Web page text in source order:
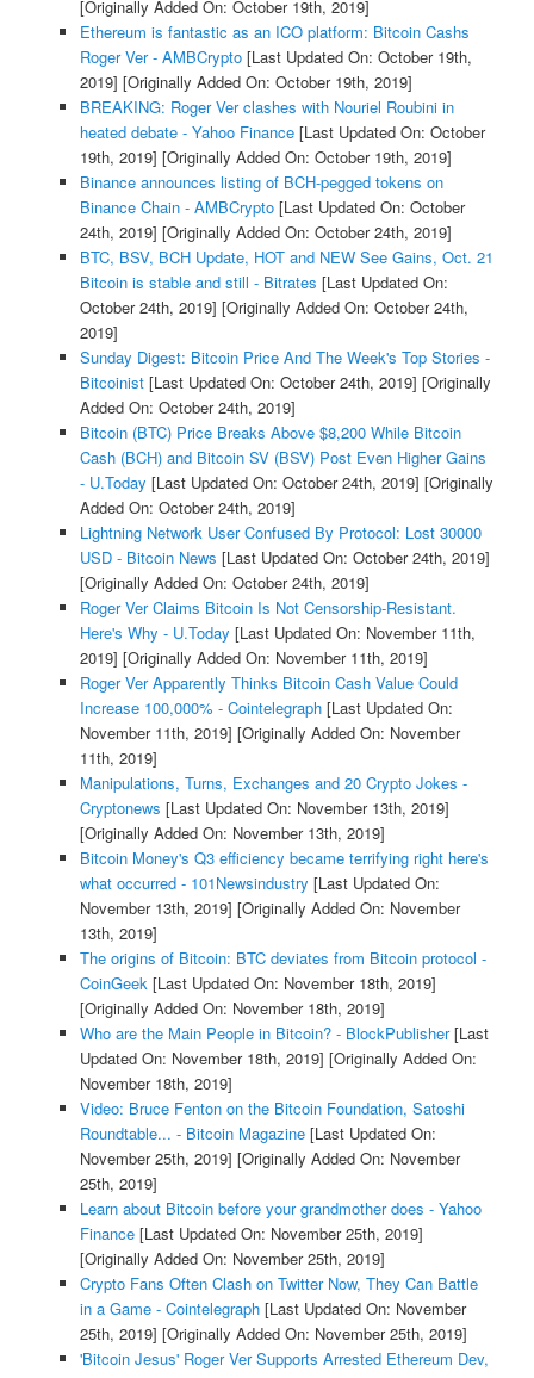
[Originally Added On: October 19th, 2019]
Ethereum is fantastic as an ICO platform: Bitcoin Cashs
Roger Ver - AMBCrypto[Last Updated On: October 19th,
2019] [Originally Added On: October 19th, 2019]
BREAKING: Roger Ver clashes with Nouriel Roubini in
heated debate - Yahoo Finance[Last Updated On: October
19th, 2019] [Originally Added On: October 19th, 2019]
Binance announces listing of BCH-pegged tokens on
Binance Chain - AMBCrypto[Last Updated On: October
24th, 2019] [Originally Added On: October 24th, 2019]
BTC, BSV, BCH Update, HOT and NEW See Gains, Oct. 21
Bitcoin is stable and still - Bitrates [Last Updated On:
October 24th, 2019] [Originally Added On: October 24th,
2019]
Sunday Digest: Bitcoin Price And The Week's Top Stories -
Bitcoinist[Last Updated On: October 24th, 2019] [Originally
Added On: October 24th, 2019]
Bitcoin (BTC) Price Breaks Above $8,200 While Bitcoin
Cash (BCH) and Bitcoin SV (BSV) Post Even Higher Gains
- U.Today [Last Updated On: October 24th, 2019] [Originally
Added On: October 24th, 2019]
Lightning Network User Confused By Protocol: Lost 30000
USD - Bitcoin News [Last Updated On: October 24th, 2019]
[Originally Added On: October 24th, 2019]
Roger Ver Claims Bitcoin Is Not Censorship-Resistant.
Here's Why - U.Today [Last Updated On: November 11th,
2019] [Originally Added On: November 11th, 2019]
Roger Ver Apparently Thinks Bitcoin Cash Value Could
Increase 100,000% - Cointelegraph[Last Updated On:
November 11th, 2019] [Originally Added On: November
11th, 2019]
Manipulations, Turns, Exchanges and 20 Crypto Jokes -
Cryptonews [Last Updated On: November 13th, 2019]
[Originally Added On: November 13th, 2019]
Bitcoin Money's Q3 efficiency became terrifying right here's
what occurred - 101Newsindustry [Last Updated On:
November 13th, 2019] [Originally Added On: November
13th, 2019]
The origins of Bitcoin: BTC deviates from Bitcoin protocol -
CoinGeek[Last Updated On: November 18th, 2019]
[Originally Added On: November 18th, 2019]
Who are the Main People in Bitcoin? - BlockPublisher[Last
Updated On: November 18th, 2019] [Originally Added On:
November 18th, 2019]
Video: Bruce Fenton on the Bitcoin Foundation, Satoshi
Roundtable... - Bitcoin Magazine[Last Updated On:
November 25th, 2019] [Originally Added On: November
25th, 2019]
Learn about Bitcoin before your grandmother does - Yahoo
Finance[Last Updated On: November 25th, 2019]
[Originally Added On: November 25th, 2019]
Crypto Fans Often Clash on Twitter Now, They Can Battle
in a Game - Cointelegraph[Last Updated On: November
25th, 2019] [Originally Added On: November 25th, 2019]
'Bitcoin Jesus' Roger Ver Supports Arrested Ethereum Dev,